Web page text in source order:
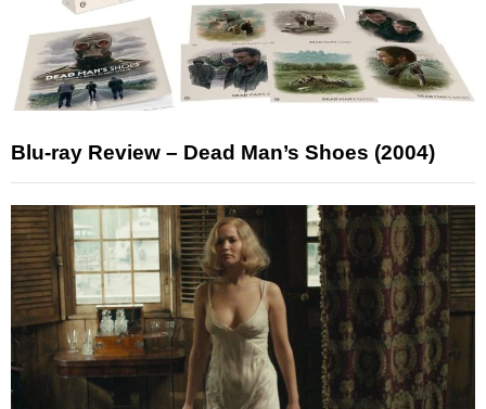
Blu-ray Review – Dead Man’s Shoes (2004)